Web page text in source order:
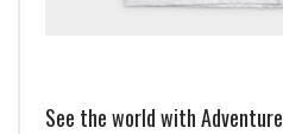
See the world with